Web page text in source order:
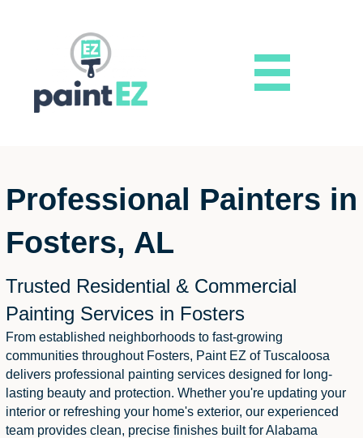
Professional Painters in
Fosters, AL
Trusted Residential & Commercial
Painting Services in Fosters
From established neighborhoods to fast-growing
communities throughout Fosters, Paint EZ of Tuscaloosa
delivers professional painting services designed for long-
lasting beauty and protection. Whether you're updating your
interior or refreshing your home's exterior, our experienced
team provides clean, precise finishes built for Alabama